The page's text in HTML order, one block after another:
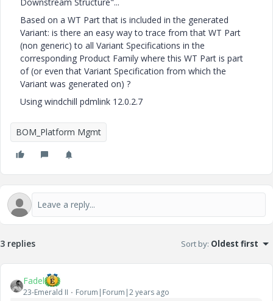
Based on a WT Part that is included in the generated
Variant: is there an easy way to trace from that WT Part
(non generic) to all Variant Specifications in the
corresponding Product Family where this WT Part is part
of (or even that Variant Specification from which the
Variant was generated on) ?
Using windchill pdmlink 12.0.2.7
BOM_Platform Mgmt
3 replies Sort by: Oldest first
Fadel
23-Emerald II Forum|Forum|2 years ago